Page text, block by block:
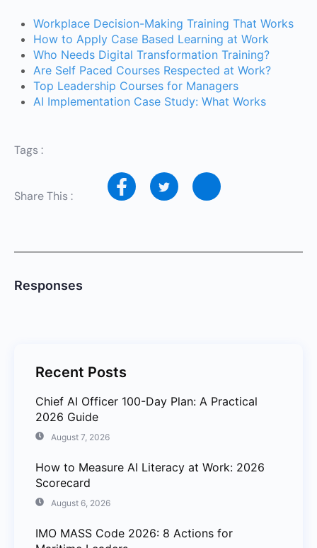
Workplace Decision-Making Training That Works
How to Apply Case Based Learning at Work
Who Needs Digital Transformation Training?
Are Self Paced Courses Respected at Work?
Top Leadership Courses for Managers
AI Implementation Case Study: What Works
Tags :
Share This :
Responses
Recent Posts
Chief AI Officer 100-Day Plan: A Practical
2026 Guide
August 7, 2026
How to Measure AI Literacy at Work: 2026
Scorecard
August 6, 2026
IMO MASS Code 2026: 8 Actions for